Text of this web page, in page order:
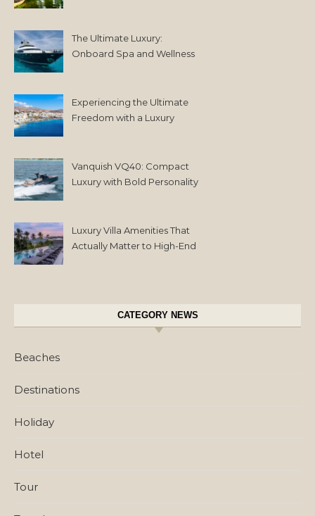
The Ultimate Luxury:
Onboard Spa and Wellness
Experiencing the Ultimate
Freedom with a Luxury
Vanquish VQ40: Compact
Luxury with Bold Personality
Luxury Villa Amenities That
Actually Matter to High-End
CATEGORY NEWS
Beaches
Destinations
Holiday
Hotel
Tour